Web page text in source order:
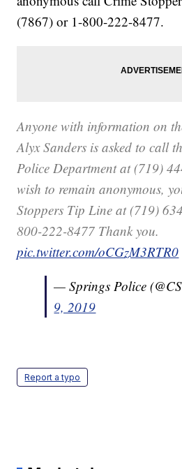
(7867) or 1-800-222-8477.
Anyone with information on
Alyx Sanders is asked to call
Police Department at (719)
wish to remain anonymous,
Stoppers Tip Line at (719)
800-222-8477 Thank you.
pic.twitter.com/oCGzM3RTR0
— Springs Police
9, 2019
Report a typo